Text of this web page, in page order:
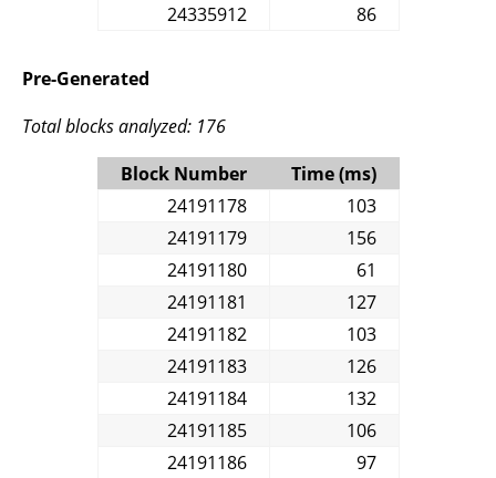
24335912
86
Pre-Generated
Total blocks analyzed: 176
Block Number
Time (ms)
24191178
103
24191179
156
24191180
61
24191181
127
24191182
103
24191183
126
24191184
132
24191185
106
24191186
97